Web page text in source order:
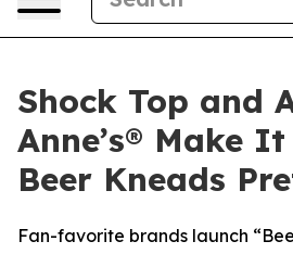
Shock Top and
Anne’s® Make
Beer Kneads
Fan-favorite brands launch